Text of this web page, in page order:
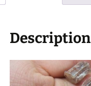
Description